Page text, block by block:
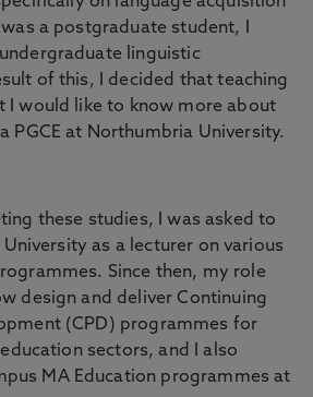
a postgraduate student, I
linguistic
of this, I decided that teaching
I would like to know more about
PGCE at Northumbria University.
these studies, I was asked to
as a lecturer on various
Since then, my role
design and deliver Continuing
(CPD) programmes for
sectors, and I also
MA Education programmes at